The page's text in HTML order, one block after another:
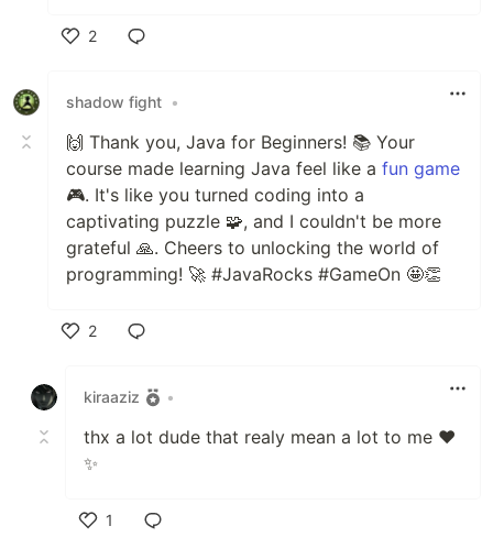
2
shadow fight •
🙌 Thank you, Java for Beginners! 📚 Your
course made learning Java feel like a fun game
🎮. It's like you turned coding into a
captivating puzzle 🧩, and I couldn't be more
grateful 🙏. Cheers to unlocking the world of
programming! 🚀 #JavaRocks #GameOn 🤩👏
2
kiraaziz
•
thx a lot dude that realy mean a lot to me ❤️
✨
1